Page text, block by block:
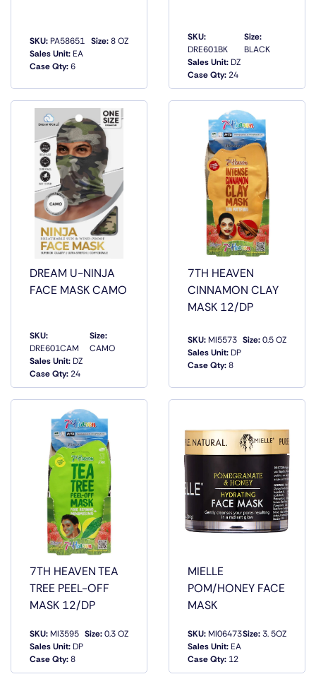
SKU:PA58651
Sales Unit:EA
Case Qty:6
Size:8 OZ
QUICK
VIEW
SKU:
DRE601BK
Sales Unit:DZ
Case Qty:24
Size:
BLACK
QUICK
VIEW
DREAM U-NINJA
FACE MASK CAMO
SKU:
DRE601CAM
Sales Unit:DZ
Case Qty:24
Size:
CAMO
QUICK
VIEW
7TH HEAVEN
CINNAMON CLAY
MASK 12/DP
SKU:MI5573
Sales Unit:DP
Case Qty:8
Size:0.5 OZ
QUICK
VIEW
7TH HEAVEN TEA
TREE PEEL-OFF
MASK 12/DP
SKU:MI3595
Sales Unit:DP
Case Qty:8
Size:0.3 OZ
QUICK
VIEW
MIELLE
POM/HONEY FACE
MASK
SKU:MI06473
Sales Unit:EA
Case Qty: 12
Size:3. 5OZ
QUICK
VIEW